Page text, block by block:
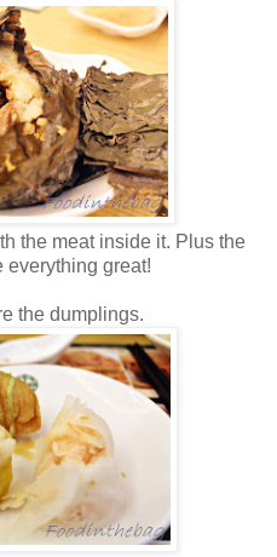
the meat inside it. Plus the
everything great!
the dumplings.